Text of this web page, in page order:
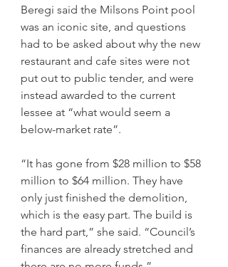
Beregi said the Milsons Point pool
was an iconic site, and questions
had to be asked about why the new
restaurant and cafe sites were not
put out to public tender, and were
instead awarded to the current
lessee at “what would seem a
below-market rate”.
“It has gone from $28 million to $58
million to $64 million. They have
only just finished the demolition,
which is the easy part. The build is
the hard part,” she said. “Council’s
finances are already stretched and